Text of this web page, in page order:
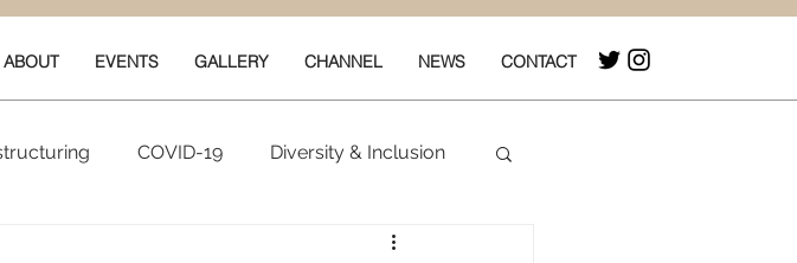
ABOUT EVENTS GALLERY CHANNEL NEWS CONTACT
COVID-19 Diversity & Inclusion